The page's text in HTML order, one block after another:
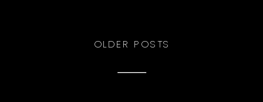
OLDER POSTS